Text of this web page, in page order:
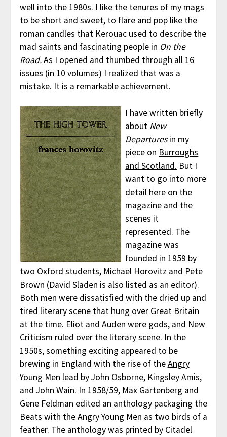
well into the 1980s. I like the tenures of my mags
to be short and sweet, to flare and pop like the
roman candles that Kerouac used to describe the
mad saints and fascinating people in On the
Road.As I opened and thumbed through all 16
issues (in 10 volumes) I realized that was a
mistake. It is a remarkable achievement.
I have written briefly
about New
Departuresin my
piece on Burroughs
and Scotland. But I
want to go into more
detail here on the
magazine and the
scenes it
represented. The
magazine was
founded in 1959 by
two Oxford students, Michael Horovitz and Pete
Brown (David Sladen is also listed as an editor).
Both men were dissatisfied with the dried up and
tired literary scene that hung over Great Britain
at the time. Eliot and Auden were gods, and New
Criticism ruled over the literary scene. In the
1950s, something exciting appeared to be
brewing in England with the rise of theAngry
Young Men lead by John Osborne, Kingsley Amis,
and John Wain. In 1958/59, Max Gartenberg and
Gene Feldman edited an anthology packaging the
Beats with the Angry Young Men as two birds of a
feather. The anthology was printed by Citadel